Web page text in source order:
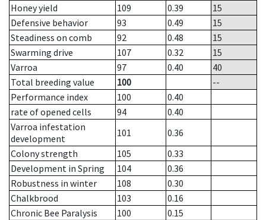
Honey yield
109 0.39
15
Defensive behavior
93 0.49
15
Steadiness on comb
92 0.48
15
Swarming drive
107 0.32
15
Varroa
97 0.40
40
Total breeding value
100
--
Performance index
100
0.40
rate of opened cells
94
0.40
Varroa infestation
development
101
0.36
Colony strength
105
0.33
Development in Spring
104
0.36
Robustness in winter
108
0.30
Chalkbrood
103
0.16
Chronic Bee Paralysis
100
0.15